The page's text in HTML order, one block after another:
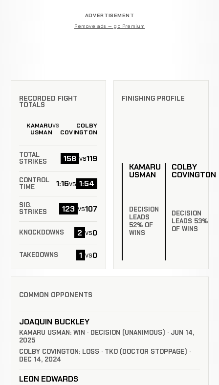
ADVERTISEMENT
Remove ads — go Premium
RECORDED FIGHT
TOTALS
KAMARU
USMAN
VS
COLBY
COVINGTON
TOTAL
STRIKES
158 vs119
CONTROL
TIME
1:16vs 1:54
SIG.
STRIKES
123 vs107
KNOCKDOWNS 2 vs0
TAKEDOWNS 1 vs0
FINISHING PROFILE
KAMARU
USMAN
DECISION
LEADS
52% OF
WINS
COLBY
COVINGTON
DECISION
LEADS 53%
OF WINS
COMMON OPPONENTS
JOAQUIN BUCKLEY
KAMARU USMAN: WIN · DECISION (UNANIMOUS) · JUN 14,
2025
COLBY COVINGTON: LOSS · TKO (DOCTOR STOPPAGE) ·
DEC 14, 2024
LEON EDWARDS